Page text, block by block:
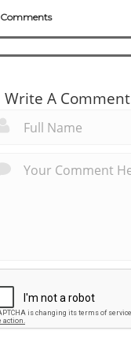
Comments
Write A Comment